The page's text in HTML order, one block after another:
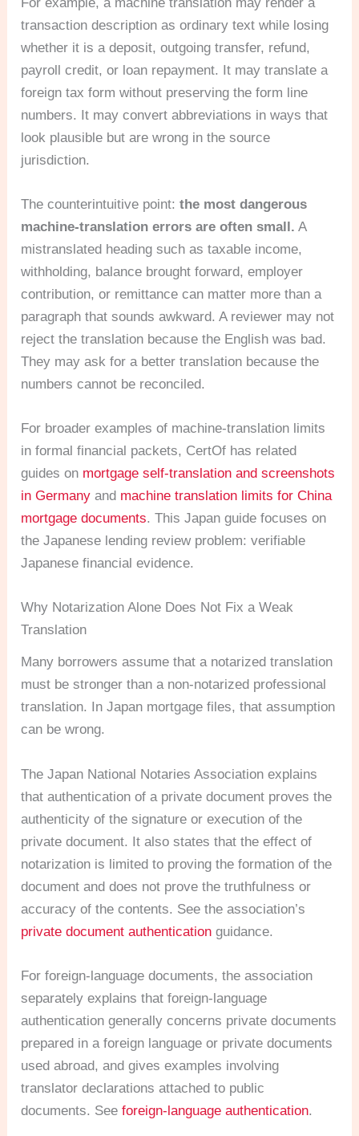
transaction description as ordinary text while losing
whether it is a deposit, outgoing transfer, refund,
payroll credit, or loan repayment. It may translate a
foreign tax form without preserving the form line
numbers. It may convert abbreviations in ways that
look plausible but are wrong in the source
jurisdiction.
The counterintuitive point:the most dangerous
machine-translation errors are often small. A
mistranslated heading such as taxable income,
withholding, balance brought forward, employer
contribution, or remittance can matter more than a
paragraph that sounds awkward. A reviewer may not
reject the translation because the English was bad.
They may ask for a better translation because the
numbers cannot be reconciled.
For broader examples of machine-translation limits
in formal financial packets, CertOf has related
guides on mortgage self-translation and screenshots
in Germany and machine translation limits for China
mortgage documents. This Japan guide focuses on
the Japanese lending review problem: verifiable
Japanese financial evidence.
Why Notarization Alone Does Not Fix a Weak
Translation
Many borrowers assume that a notarized translation
must be stronger than a non-notarized professional
translation. In Japan mortgage files, that assumption
can be wrong.
The Japan National Notaries Association explains
that authentication of a private document proves the
authenticity of the signature or execution of the
private document. It also states that the effect of
notarization is limited to proving the formation of the
document and does not prove the truthfulness or
accuracy of the contents. See the association’s
private document authentication guidance.
For foreign-language documents, the association
separately explains that foreign-language
authentication generally concerns private documents
prepared in a foreign language or private documents
used abroad, and gives examples involving
translator declarations attached to public
documents. Seeforeign-language authentication.